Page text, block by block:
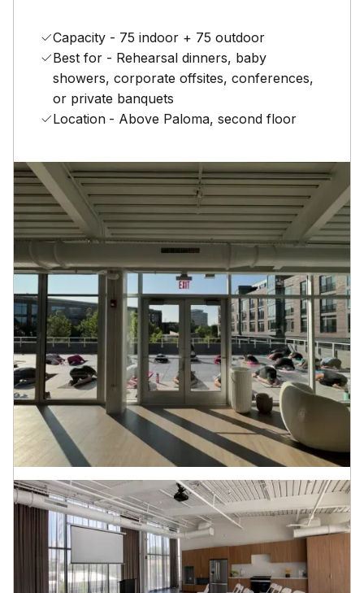
Capacity - 75 indoor + 75 outdoor
Best for - Rehearsal dinners, baby
showers, corporate offsites, conferences,
or private banquets
Location - Above Paloma, second floor